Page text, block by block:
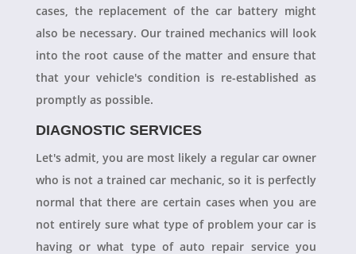
cases, the replacement of the car battery might
also be necessary. Our trained mechanics will look
into the root cause of the matter and ensure that
that your vehicle's condition is re-established as
promptly as possible.
DIAGNOSTIC SERVICES
Let's admit, you are most likely a regular car owner
who is not a trained car mechanic, so it is perfectly
normal that there are certain cases when you are
not entirely sure what type of problem your car is
having or what type of auto repair service you